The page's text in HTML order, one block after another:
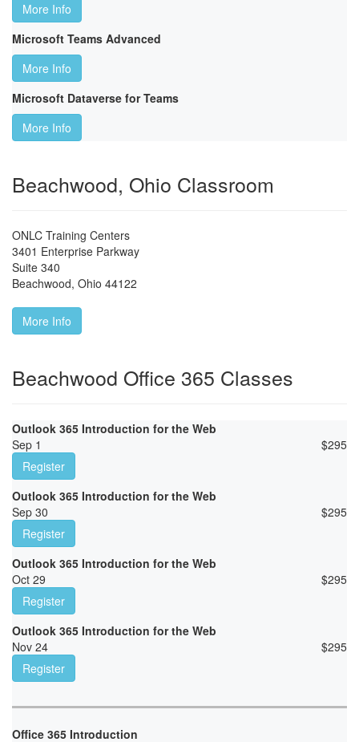
More Info
Microsoft Teams Advanced
More Info
Microsoft Dataverse for Teams
More Info
Beachwood, Ohio Classroom
ONLC Training Centers
3401 Enterprise Parkway
Suite 340
Beachwood, Ohio 44122
More Info
Beachwood Office 365 Classes
Outlook 365 Introduction for the Web
Sep 1
$295
Register
Outlook 365 Introduction for the Web
Sep 30
$295
Register
Outlook 365 Introduction for the Web
Oct 29
$295
Register
Outlook 365 Introduction for the Web
Nov 24
$295
Register
Office 365 Introduction